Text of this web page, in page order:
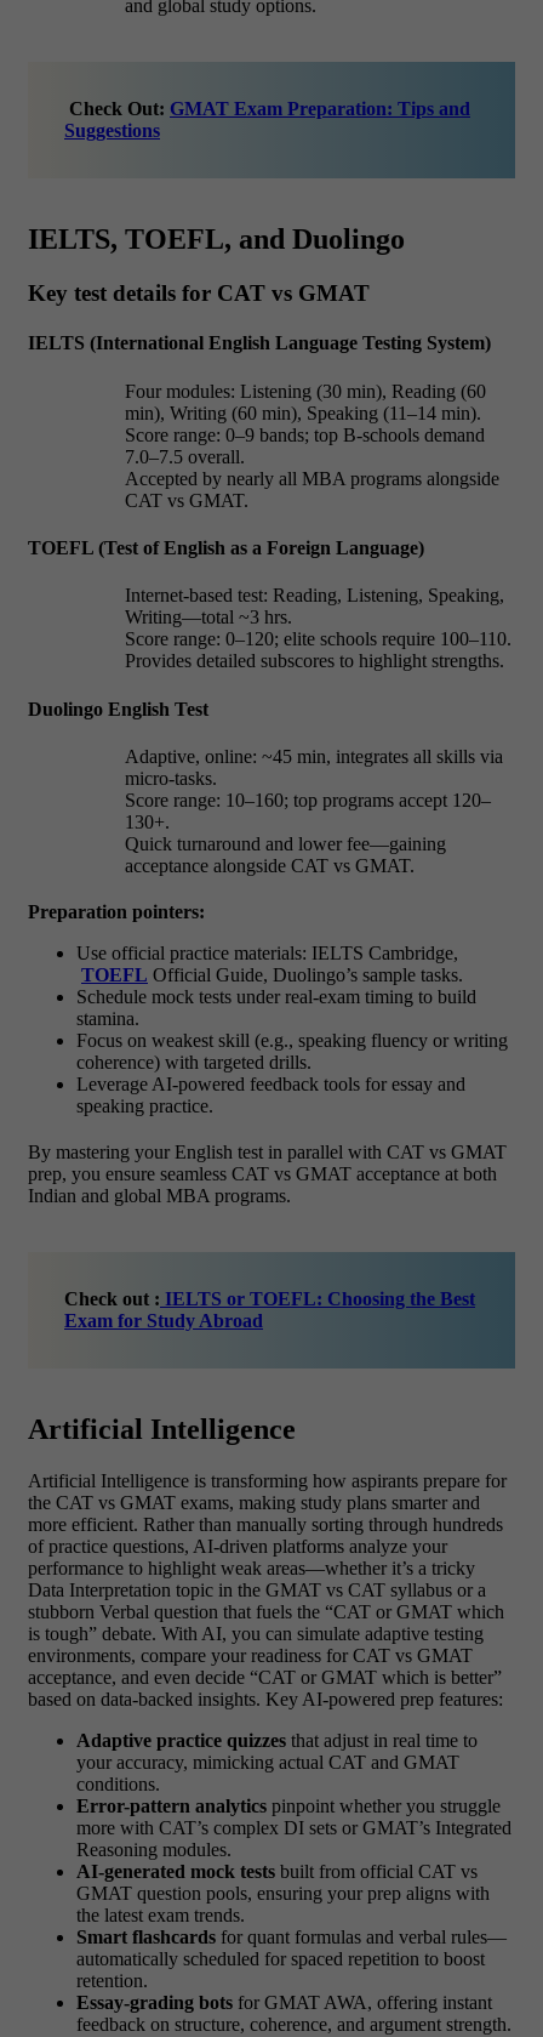
and global study options.
Check Out: GMAT Exam Preparation: Tips and
Suggestions
IELTS, TOEFL, and Duolingo
Key test details for CAT vs GMAT
IELTS (International English Language Testing System)
Four modules: Listening (30 min), Reading (60
min), Writing (60 min), Speaking (11–14 min).
Score range: 0–9 bands; top B-schools demand
7.0–7.5 overall.
Accepted by nearly all MBA programs alongside
CAT vs GMAT.
TOEFL (Test of English as a Foreign Language)
Internet-based test: Reading, Listening, Speaking,
Writing—total ~3 hrs.
Score range: 0–120; elite schools require 100–110.
Provides detailed subscores to highlight strengths.
Duolingo English Test
Adaptive, online: ~45 min, integrates all skills via
micro-tasks.
Score range: 10–160; top programs accept 120–
130+.
Quick turnaround and lower fee—gaining
acceptance alongside CAT vs GMAT.
Preparation pointers:
Use official practice materials: IELTS Cambridge,
TOEFL Official Guide, Duolingo’s sample tasks.
Schedule mock tests under real-exam timing to build
stamina.
Focus on weakest skill (e.g., speaking fluency or writing
coherence) with targeted drills.
Leverage AI-powered feedback tools for essay and
speaking practice.
By mastering your English test in parallel with CAT vs GMAT
prep, you ensure seamless CAT vs GMAT acceptance at both
Indian and global MBA programs.
Check out : IELTS or TOEFL: Choosing the Best
Exam for Study Abroad
Artificial Intelligence
Artificial Intelligence is transforming how aspirants prepare for
the CAT vs GMAT exams, making study plans smarter and
more efficient. Rather than manually sorting through hundreds
of practice questions, AI-driven platforms analyze your
performance to highlight weak areas—whether it’s a tricky
Data Interpretation topic in the GMAT vs CAT syllabus or a
stubborn Verbal question that fuels the “CAT or GMAT which
is tough” debate. With AI, you can simulate adaptive testing
environments, compare your readiness for CAT vs GMAT
acceptance, and even decide “CAT or GMAT which is better”
based on data-backed insights. Key AI-powered prep features:
Adaptive practice quizzes that adjust in real time to
your accuracy, mimicking actual CAT and GMAT
conditions.
Error-pattern analytics pinpoint whether you struggle
more with CAT’s complex DI sets or GMAT’s Integrated
Reasoning modules.
AI-generated mock tests built from official CAT vs
GMAT question pools, ensuring your prep aligns with
the latest exam trends.
Smart flashcards for quant formulas and verbal rules—
automatically scheduled for spaced repetition to boost
retention.
Essay-grading bots for GMAT AWA, offering instant
feedback on structure, coherence, and argument strength.